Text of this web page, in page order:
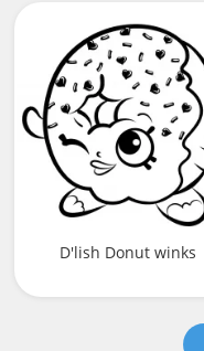
D'lish Donut winks